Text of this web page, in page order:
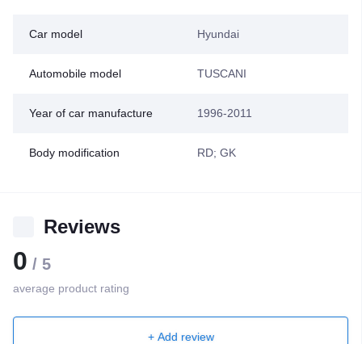
Car model Hyundai
Automobile model TUSCANI
Year of car manufacture 1996-2011
Body modification RD; GK
Reviews
0 / 5
average product rating
+ Add review